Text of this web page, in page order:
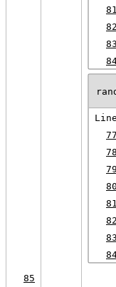
81
82
83
Line
77
78
79
80
81
82
83
85